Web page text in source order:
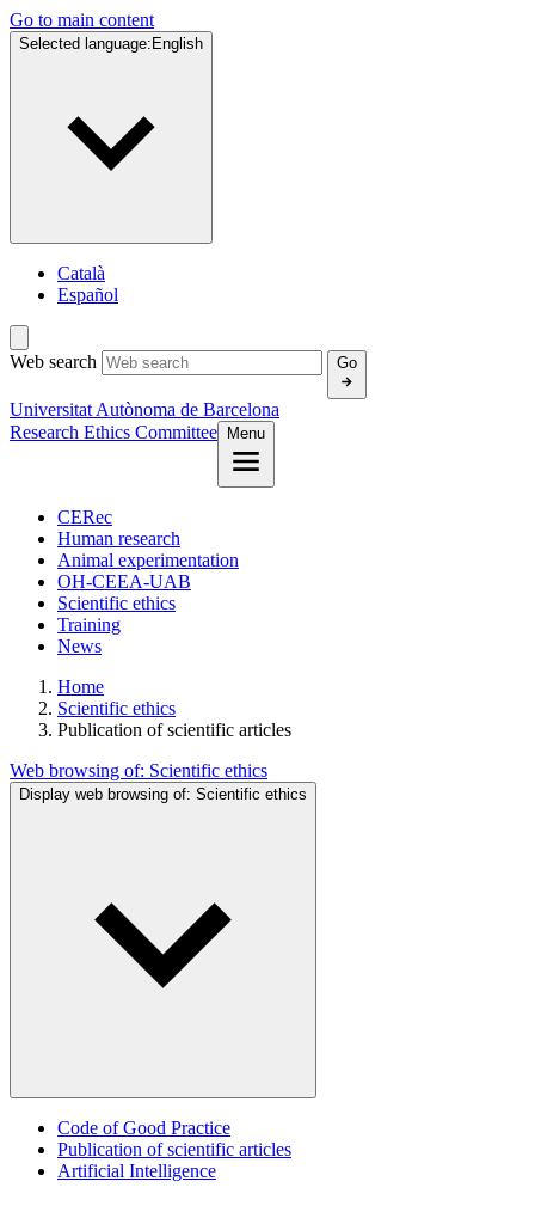
Go to main content
Selected language: English
Català
Español
Web search Go
Universitat Autònoma de Barcelona
Research Ethics Committee
Menu
CERec
Human research
Animal experimentation
OH-CEEA-UAB
Scientific ethics
Training
News
Home
Scientific ethics
Publication of scientific articles
Web browsing of: Scientific ethics
Display web browsing of: Scientific ethics
Code of Good Practice
Publication of scientific articles
Artificial Intelligence